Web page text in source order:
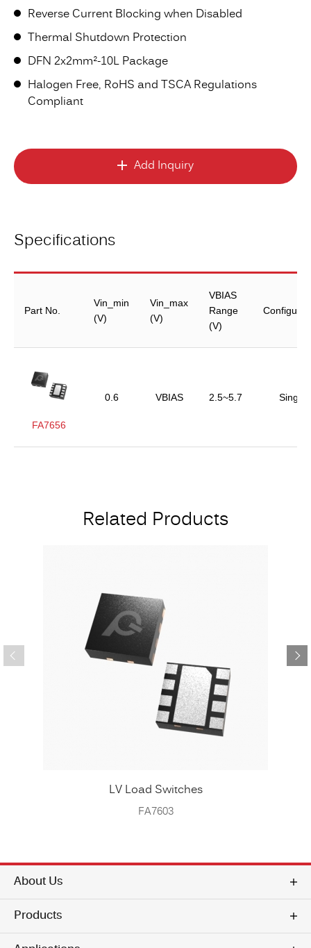
Reverse Current Blocking when Disabled
Thermal Shutdown Protection
DFN 2x2mm²-10L Package
Halogen Free, RoHS and TSCA Regulations
Compliant
Add Inquiry
Specifications
Part No.
Vin_min
(V)
Vin_max
(V)
VBIAS
Range
(V)
FA7656
0.6 VBIAS 2.5~5.7 Single
Related Products
LV Load Switches
FA7603
About Us
Products